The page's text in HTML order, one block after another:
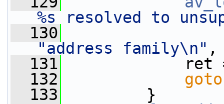
%s resolved to
  130
"address family\n" ,
  131
ret
  132
goto
  133
}